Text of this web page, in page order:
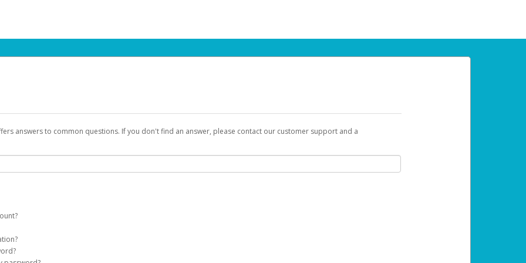
answers to common questions. If you don't find an answer, please contact our customer support and a
on your behalf. Once created, an email will be sent to you with a link you can use to begin the activation process.
on the login page.